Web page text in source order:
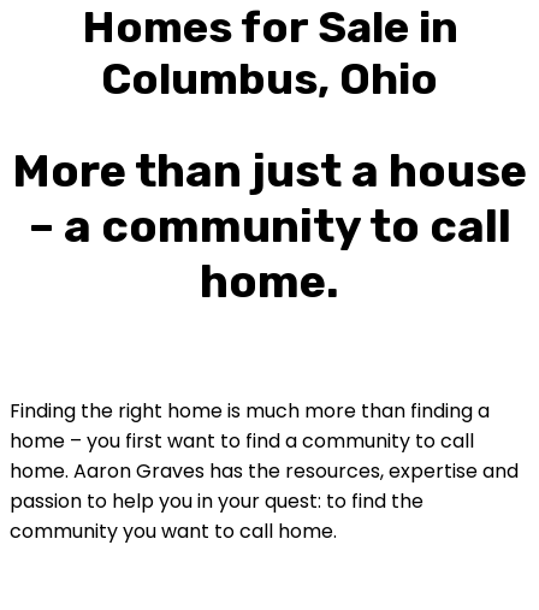
Homes for Sale in
Columbus, Ohio
More than just a house
– a community to call
home.
Finding the right home is much more than finding a
home – you first want to find a community to call
home. Aaron Graves has the resources, expertise and
passion to help you in your quest: to find the
community you want to call home.